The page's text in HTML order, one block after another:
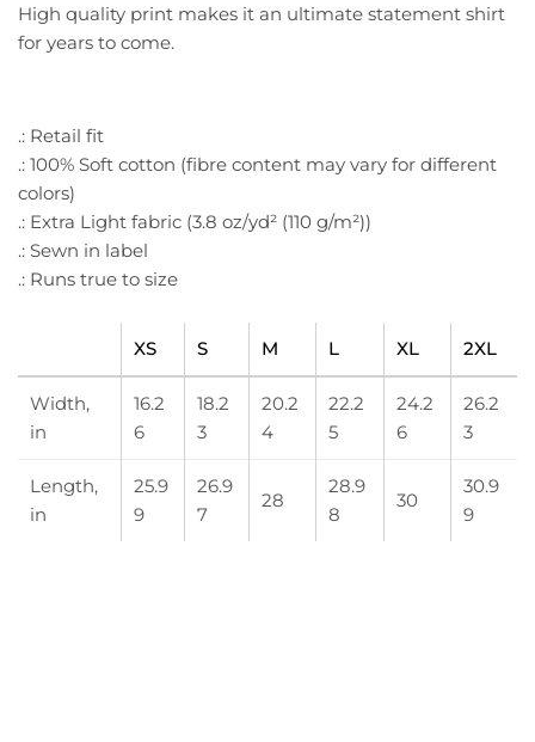
High quality print makes it an ultimate statement shirt
for years to come.
.: Retail fit
.: 100% Soft cotton (fibre content may vary for different
colors)
.: Extra Light fabric (3.8 oz/yd² (110 g/m²))
.: Sewn in label
.: Runs true to size
XS S M L XL 2XL
Width,
in
16.2
6
18.2
3
20.2
4
22.2
5
24.2
6
26.2
3
Length,
in
25.9
9
26.9
7
28
28.9
8
30
30.9
9